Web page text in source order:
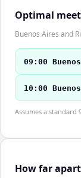
Optimal
Buenos Aires and
09:00
10:00
Assumes a standard
How far